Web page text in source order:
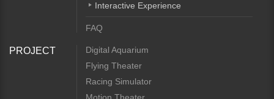
Interactive Experience
FAQ
PROJECT
Digital Aquarium
Flying Theater
Racing Simulator